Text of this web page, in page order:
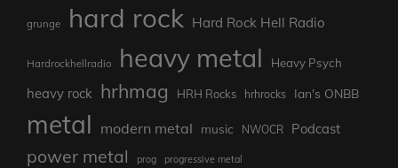
grunge hard rock Hard Rock Hell Radio
Hardrockhellradio heavy metal Heavy Psych
heavy rock hrhmag HRH Rocks hrhrocks Ian's ONBB
metal modern metal music NWOCR Podcast
power metal prog progressive metal